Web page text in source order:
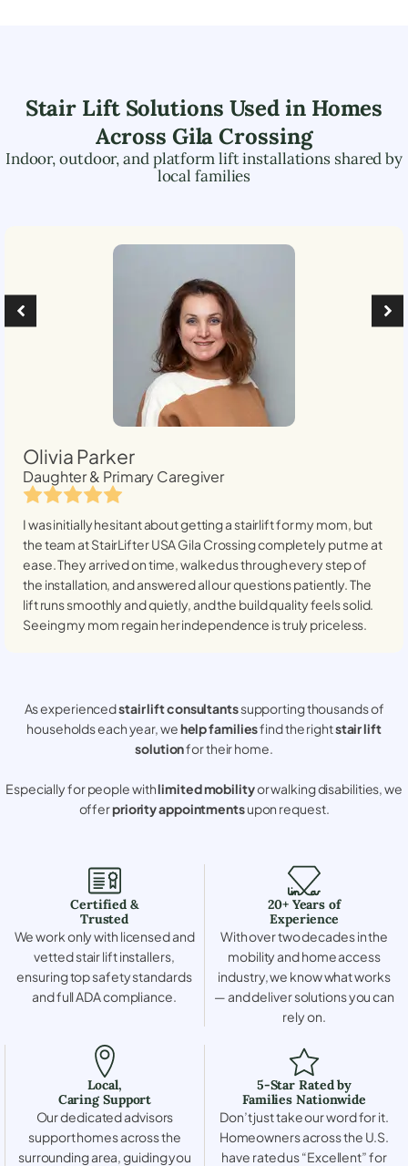
Stair Lift Solutions Used in Homes
Across Gila Crossing
Indoor, outdoor, and platform lift installations shared by
local families
Olivia Parker
Daughter & Primary Caregiver
I was initially hesitant about getting a stairlift for my mom, but
the team at StairLifter USAGila Crossingcompletely put me at
ease. They arrived on time, walked us through every step of
the installation, and answered all our questions patiently. The
lift runs smoothly and quietly, and the build quality feels solid.
Seeing my mom regain her independence is truly priceless.
As experiencedstair lift consultantssupporting thousands of
households each year, wehelp familiesfind the rightstair lift
solutionfor their home.
Especially for people withlimited mobilityor walking disabilities, we
offerpriority appointmentsupon request.
Certified &
Trusted
We work only with licensed and
vetted stair lift installers,
ensuring top safety standards
and full ADA compliance.
20+ Years of
Experience
With over two decades in the
mobility and home access
industry, we know what works
— and deliver solutions you can
rely on.
Local,
Caring Support
Our dedicated advisors
support homes across the
surrounding area, guiding you
5-Star Rated by
Families Nationwide
Don’t just take our word for it.
Homeowners across the U.S.
have rated us “Excellent” for